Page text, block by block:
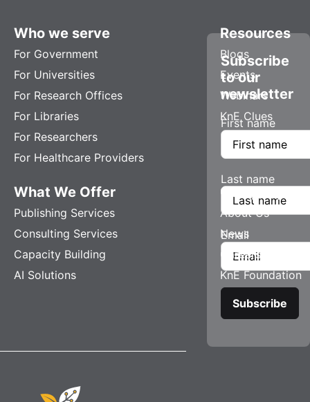
Who we serve
For Government
For Universities
For Research Offices
For Libraries
For Researchers
For Healthcare Providers
What We Offer
Publishing Services
Consulting Services
Capacity Building
AI Solutions
Resources
Blogs
Events
Webinars
KnE Clues
Company
About Us
News
Careers
KnE Foundation
Subscribe
to our
newsletter
First name
Last name
Email